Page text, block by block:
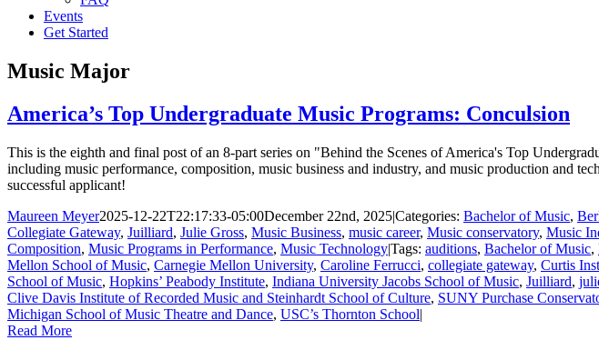
Events
Get Started
Music Major
America’s Top Undergraduate Music Programs: Conculsion
This is the eighth and final post of an 8-part series on "Behind the Scenes of America's Top
including music performance, composition, music business and industry, and music production and
successful applicant!
Maureen Meyer2025-12-22T22:17:33-05:00December 22nd, 2025|Categories: Bachelor of Music,
Collegiate Gateway, Juilliard, Julie Gross, Music Business, music career, Music conservatory, Music
Composition, Music Programs in Performance, Music Technology|Tags: auditions, Bachelor of Music,
Mellon School of Music, Carnegie Mellon University, Caroline Ferrucci, collegiate gateway, Curtis
School of Music, Hopkins’ Peabody Institute, Indiana University Jacobs School of Music, Juilliard,
Clive Davis Institute of Recorded Music and Steinhardt School of Culture, SUNY Purchase
Michigan School of Music Theatre and Dance, USC’s Thornton School|
Read More